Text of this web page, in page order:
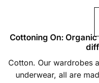
Cottoning On:
Cotton. Our wardrobes
underwear, all are